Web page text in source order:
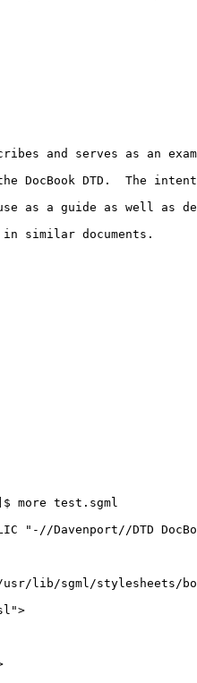
and serves as an
more test.sgml
"-//Davenport//DTD
lib/sgml/stylesheets/